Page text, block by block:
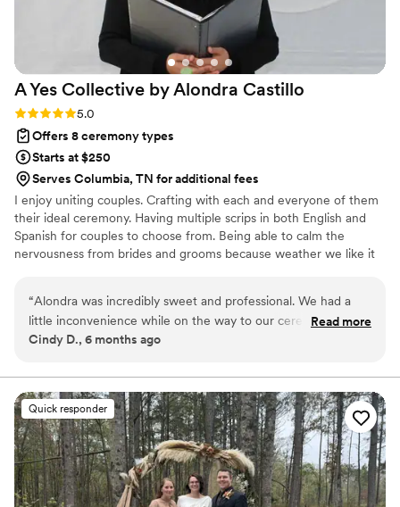
A Yes Collective by Alondra Castillo
Rating: 5.0 (3 reviews)
5.0
Offers 8 ceremony types
Starts at $250
Serves Columbia, TN for additional fees
I enjoy uniting couples. Crafting with each and everyone of them
their ideal ceremony. Having multiple scrips in both English and
Spanish for couples to choose from. Being able to calm the
nervousness from brides and grooms because weather we like it
“Alondra was incredibly sweet and professional. We had a
little inconvenience while on the way to our ceremony, and
she patiently waited for us. I strongly recommend her for
Read more
Cindy D., 6 months ago
Quick responder